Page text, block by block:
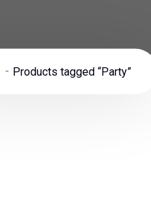
Products tagged “Party”